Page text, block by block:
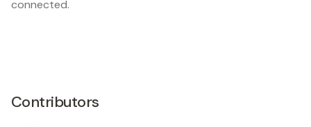
Contributors
connected.